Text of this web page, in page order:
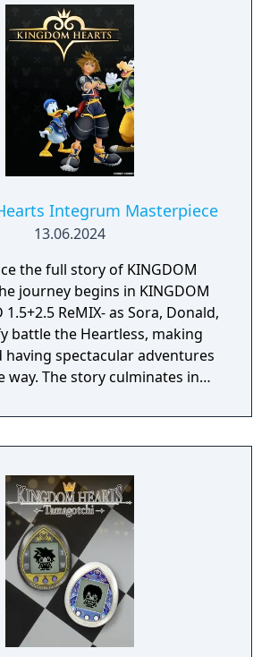
Integrum Masterpiece
13.06.2024
the full story of KINGDOM
journey begins in KINGDOM
1.5+2.5 ReMIX- as Sora, Donald,
battle the Heartless, making
having spectacular adventures
way. The story culminates in
on tremendous challenges and
the darkness threatening